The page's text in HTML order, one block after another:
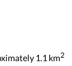
1.1 km2